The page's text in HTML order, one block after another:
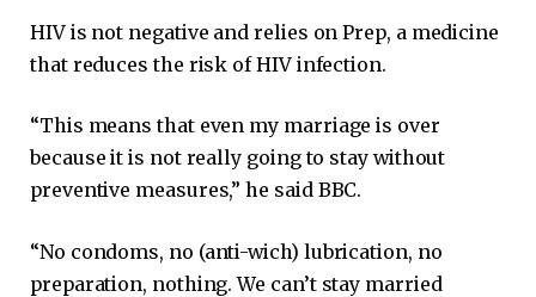
HIV is not negative and relies on Prep, a medicine
that reduces the risk of HIV infection.
“This means that even my marriage is over
because it is not really going to stay without
preventive measures,” he said BBC.
“No condoms, no (anti-wich) lubrication, no
preparation, nothing. We can’t stay married